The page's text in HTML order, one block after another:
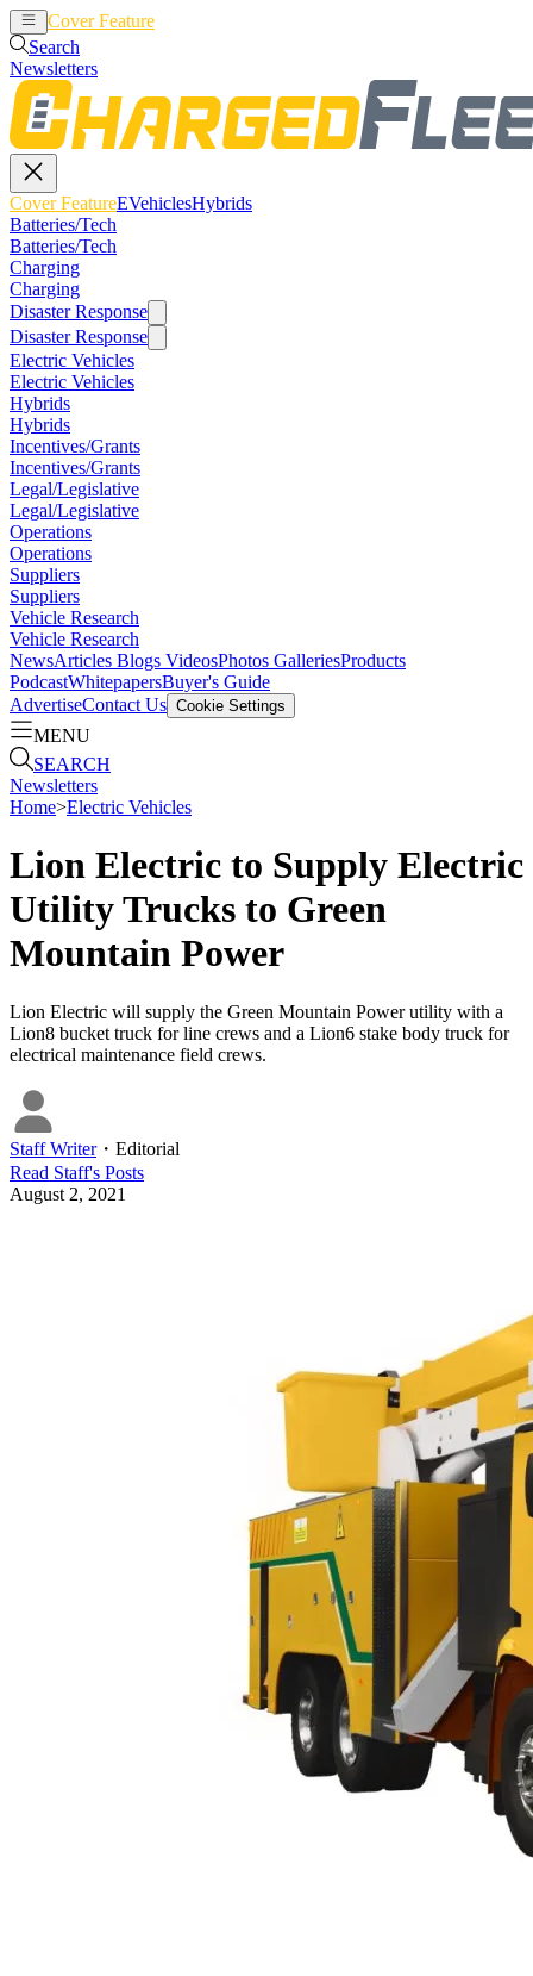
Cover Feature
Search
Newsletters
Cover FeatureEVehiclesHybrids
Batteries/Tech
Batteries/Tech
Charging
Charging
Disaster Response
Disaster Response
Electric Vehicles
Electric Vehicles
Hybrids
Hybrids
Incentives/Grants
Incentives/Grants
Legal/Legislative
Legal/Legislative
Operations
Operations
Suppliers
Suppliers
Vehicle Research
Vehicle Research
NewsArticles Blogs VideosPhotos GalleriesProducts
PodcastWhitepapersBuyer's Guide
AdvertiseContact Us Cookie Settings
MENU
SEARCH
Newsletters
Home>Electric Vehicles
Lion Electric to Supply Electric
Utility Trucks to Green
Mountain Power
Lion Electric will supply the Green Mountain Power utility with a
Lion8 bucket truck for line crews and a Lion6 stake body truck for
electrical maintenance field crews.
Staff Writer・ Editorial
Read Staff's Posts
August 2, 2021